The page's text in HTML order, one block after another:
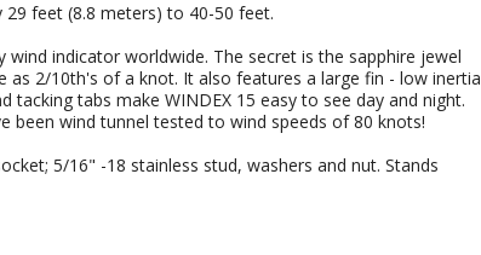
feet (8.8 meters) to 40-50 feet.
indicator worldwide. The secret is the sapphire jewel
as 2/10th's of a knot. It also features a large fin - low inertia
tabs make WINDEX 15 easy to see day and night.
been wind tunnel tested to wind speeds of 80 knots!
5/16" -18 stainless stud, washers and nut. Stands